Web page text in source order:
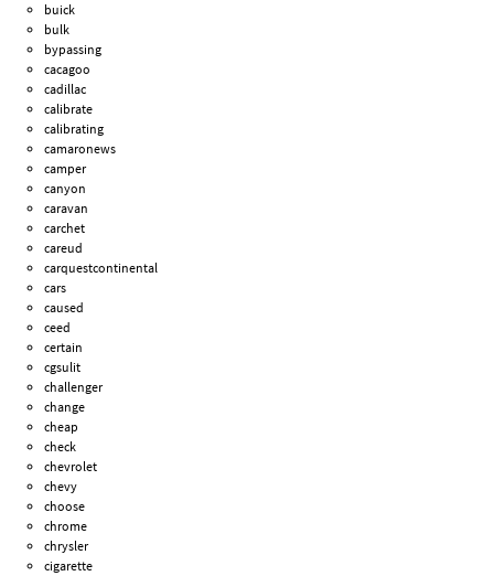
buick
bulk
bypassing
cacagoo
cadillac
calibrate
calibrating
camaronews
camper
canyon
caravan
carchet
careud
carquestcontinental
cars
caused
ceed
certain
cgsulit
challenger
change
cheap
check
chevrolet
chevy
choose
chrome
chrysler
cigarette